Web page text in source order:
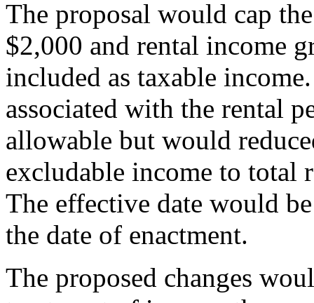
The proposal would cap
$2,000 and rental income
included as taxable
associated with the rental
allowable but would
excludable income to total
The effective date would
the date of enactment.
The proposed changes